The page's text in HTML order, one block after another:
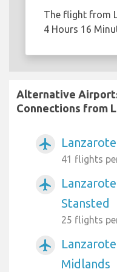
The flight from
4 Hours 16
Alternative
Connections from
airplanemode_active
41 flights
airplanemode_active
Stansted
25 flights
airplanemode_active
Midlands